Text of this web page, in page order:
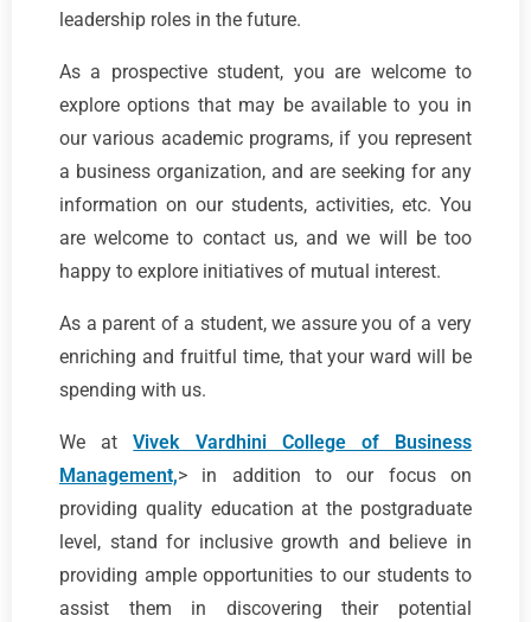
leadership roles in the future.
As a prospective student, you are welcome to
explore options that may be available to you in
our various academic programs, if you represent
a business organization, and are seeking for any
information on our students, activities, etc. You
are welcome to contact us, and we will be too
happy to explore initiatives of mutual interest.
As a parent of a student, we assure you of a very
enriching and fruitful time, that your ward will be
spending with us.
We atVivek Vardhini College of Business
Management,> in addition to our focus on
providing quality education at the postgraduate
level, stand for inclusive growth and believe in
providing ample opportunities to our students to
assist them in discovering their potential